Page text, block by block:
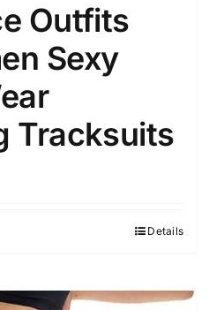
Outfits
Sexy
Tracksuits
Details